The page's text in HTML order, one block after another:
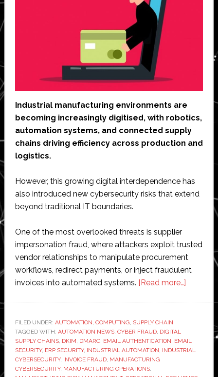
Industrial manufacturing environments are
becoming increasingly digitised, with robotics,
automation systems, and connected supply
chains driving efficiency across production and
logistics.
However, this growing digital interdependence has
also introduced new cybersecurity risks that extend
beyond traditional IT boundaries.
One of the most overlooked threats is supplier
impersonation fraud, where attackers exploit trusted
vendor relationships to manipulate procurement
workflows, redirect payments, or inject fraudulent
invoices into automated systems. [Read more…]about
Now
FILED UNDER: AUTOMATION COMPUTING SUPPLY CHAIN
TAGGED WITH: AUTOMATION NEWS, CYBER FRAUD, DIGITAL
SUPPLY CHAINS, DKIM DMARC, EMAIL AUTHENTICATION EMAIL
SECURITY, ERP SECURITY, INDUSTRIAL AUTOMATION INDUSTRIAL
CYBERSECURITY, INVOICE FRAUD, MANUFACTURING
CYBERSECURITY, MANUFACTURING OPERATIONS,